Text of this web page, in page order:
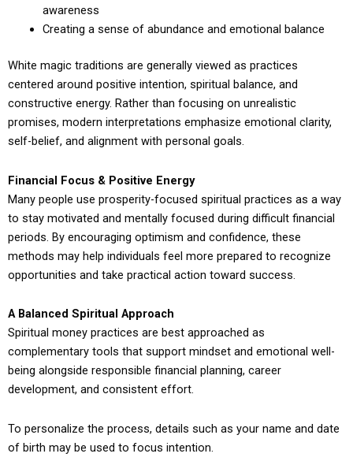
awareness
Creating a sense of abundance and emotional balance
White magic traditions are generally viewed as practices
centered around positive intention, spiritual balance, and
constructive energy. Rather than focusing on unrealistic
promises, modern interpretations emphasize emotional clarity,
self-belief, and alignment with personal goals.
Financial Focus & Positive Energy
Many people use prosperity-focused spiritual practices as a way
to stay motivated and mentally focused during difficult financial
periods. By encouraging optimism and confidence, these
methods may help individuals feel more prepared to recognize
opportunities and take practical action toward success.
A Balanced Spiritual Approach
Spiritual money practices are best approached as
complementary tools that support mindset and emotional well-
being alongside responsible financial planning, career
development, and consistent effort.
To personalize the process, details such as your name and date
of birth may be used to focus intention.